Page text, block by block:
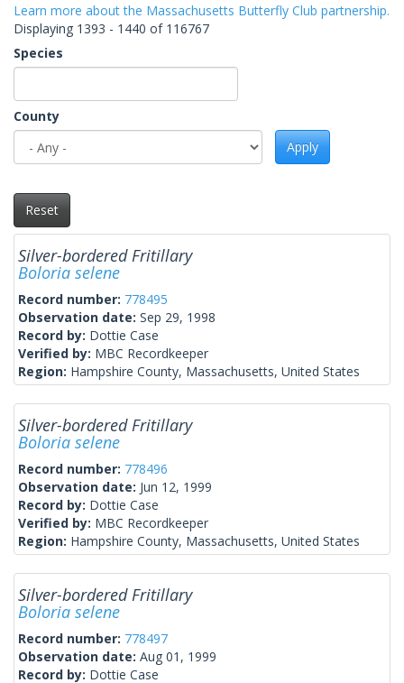
Learn more about the Massachusetts Butterfly Club partnership.
Displaying 1393 - 1440 of 116767
Species
County
Apply
Reset
Silver-bordered Fritillary
Boloria selene
Record number: 778495
Observation date: Sep 29, 1998
Record by: Dottie Case
Verified by: MBC Recordkeeper
Region: Hampshire County, Massachusetts, United States
Silver-bordered Fritillary
Boloria selene
Record number: 778496
Observation date: Jun 12, 1999
Record by: Dottie Case
Verified by: MBC Recordkeeper
Region: Hampshire County, Massachusetts, United States
Silver-bordered Fritillary
Boloria selene
Record number: 778497
Observation date: Aug 01, 1999
Record by: Dottie Case